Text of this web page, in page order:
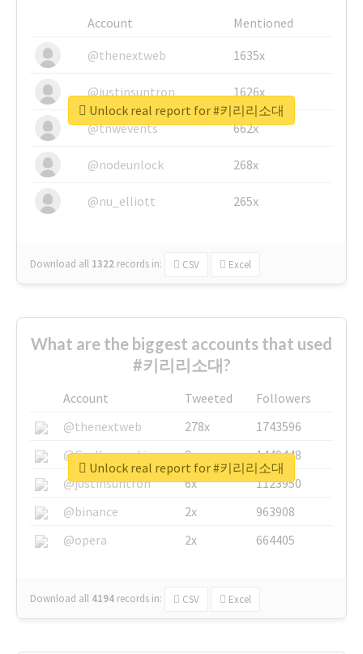
Account
Mentioned
@thenextweb
1635x
@justinsuntron 1626x
@tnwevents 662x
@nodeunlock 268x
@nu_elliott 265x
Download all 1322 records in: CSV Excel
Unlock real report for #키리리소대
What are the biggest accounts that used
#키리리소대?
Account Tweeted
Followers
@thenextweb
278x
1743596
@GuyKawasaki
8x
1440448
@justinsuntron
6x
1123950
@binance
2x
963908
@opera
2x 664405
Download all 4194 records in: CSV Excel
Unlock real report for #키리리소대